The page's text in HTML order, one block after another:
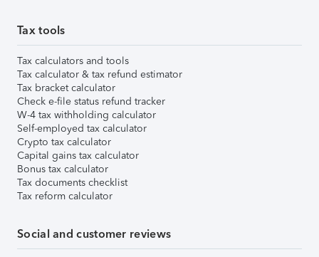
Tax tools
Tax calculators and tools
Tax calculator & tax refund estimator
Tax bracket calculator
Check e-file status refund tracker
W-4 tax withholding calculator
Self-employed tax calculator
Crypto tax calculator
Capital gains tax calculator
Bonus tax calculator
Tax documents checklist
Tax reform calculator
Social and customer reviews